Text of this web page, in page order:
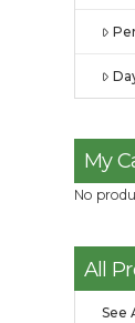
My
No
All
See